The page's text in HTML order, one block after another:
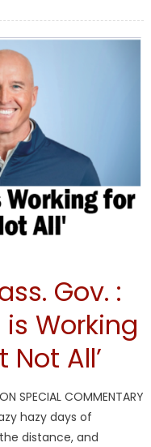
Gov. :
Working
All’
SPECIAL COMMENTARY
hazy days of
distance, and